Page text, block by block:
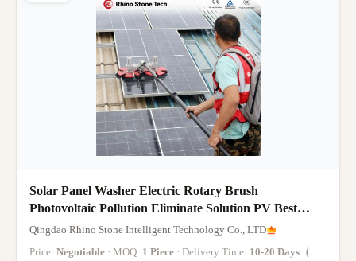
Solar Panel Washer Electric Rotary Brush
Photovoltaic Pollution Eliminate Solution PV Best
Cleaner
Qingdao Rhino Stone Intelligent Technology Co., LTD
Price: Negotiable · MOQ: 1 Piece · Delivery Time: 10-20 Days（